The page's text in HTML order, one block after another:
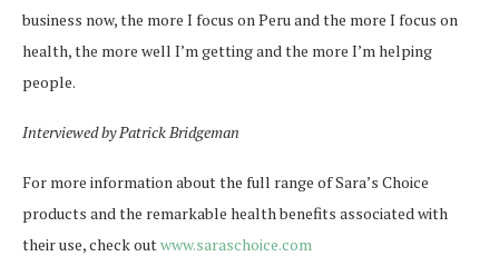
business now, the more I focus on Peru and the more I focus on
health, the more well I’m getting and the more I’m helping
people.
Interviewed by Patrick Bridgeman
For more information about the full range of Sara’s Choice
products and the remarkable health benefits associated with
their use, check outwww.saraschoice.com